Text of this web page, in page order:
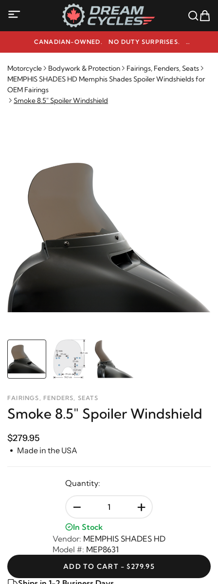
CANADIAN-OWNED. NO DUTY SURPRISES.
NEED HELP? 1-800-291-9509
Motorcycle Bodywork & Protection
Fairings, Fenders, Seats
MEMPHIS SHADES HD Memphis Shades Spoiler Windshields for
OEM Fairings
Smoke 8.5" Spoiler Windshield
FAIRINGS, FENDERS, SEATS
Smoke 8.5" Spoiler Windshield
$279.95
Made in the USA
Quantity:
- +
In Stock
Vendor: MEMPHIS SHADES HD
Model #: MEP8631
ADD TO CART - $279.95